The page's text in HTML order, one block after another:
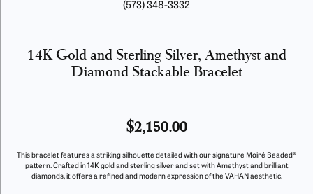
(573) 348-3332
14K Gold and Sterling Silver, Amethyst and
Diamond Stackable Bracelet
$2,150.00
This bracelet features a striking silhouette detailed with our signature Moiré Beaded®
pattern. Crafted in 14K gold and sterling silver and set with Amethyst and brilliant
diamonds, it offers a refined and modern expression of the VAHAN aesthetic.